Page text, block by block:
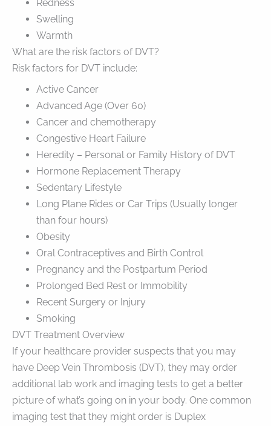
Redness
Swelling
Warmth
What are the risk factors of DVT?
Risk factors for DVT include:
Active Cancer
Advanced Age (Over 60)
Cancer and chemotherapy
Congestive Heart Failure
Heredity – Personal or Family History of DVT
Hormone Replacement Therapy
Sedentary Lifestyle
Long Plane Rides or Car Trips (Usually longer
than four hours)
Obesity
Oral Contraceptives and Birth Control
Pregnancy and the Postpartum Period
Prolonged Bed Rest or Immobility
Recent Surgery or Injury
Smoking
DVT Treatment Overview
If your healthcare provider suspects that you may
have Deep Vein Thrombosis (DVT), they may order
additional lab work and imaging tests to get a better
picture of what’s going on in your body. One common
imaging test that they might order is Duplex